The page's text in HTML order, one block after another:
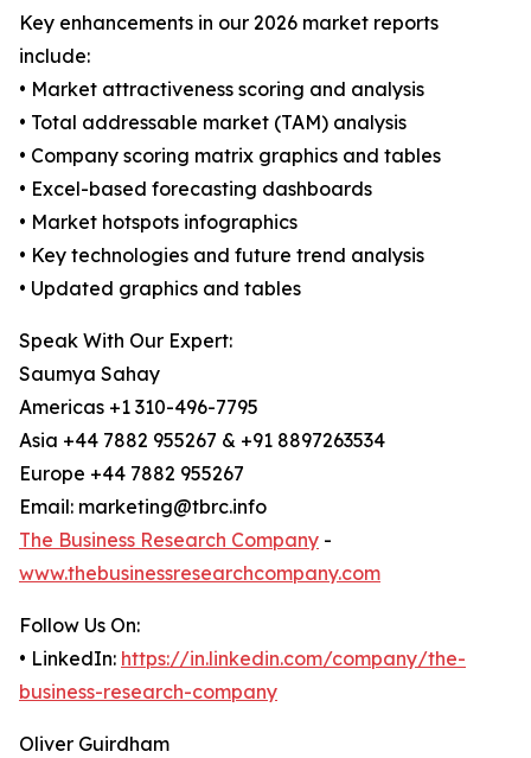
Key enhancements in our 2026 market reports
include:
• Market attractiveness scoring and analysis
• Total addressable market (TAM) analysis
• Company scoring matrix graphics and tables
• Excel-based forecasting dashboards
• Market hotspots infographics
• Key technologies and future trend analysis
• Updated graphics and tables
Speak With Our Expert:
Saumya Sahay
Americas +1 310-496-7795
Asia +44 7882 955267 & +91 8897263534
Europe +44 7882 955267
Email: marketing@tbrc.info
The Business Research Company -
www.thebusinessresearchcompany.com
Follow Us On:
• LinkedIn: https://in.linkedin.com/company/the-
business-research-company
Oliver Guirdham